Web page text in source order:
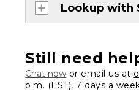
Lookup with
Still need
Chat now or email us at
p.m. (EST), 7 days a